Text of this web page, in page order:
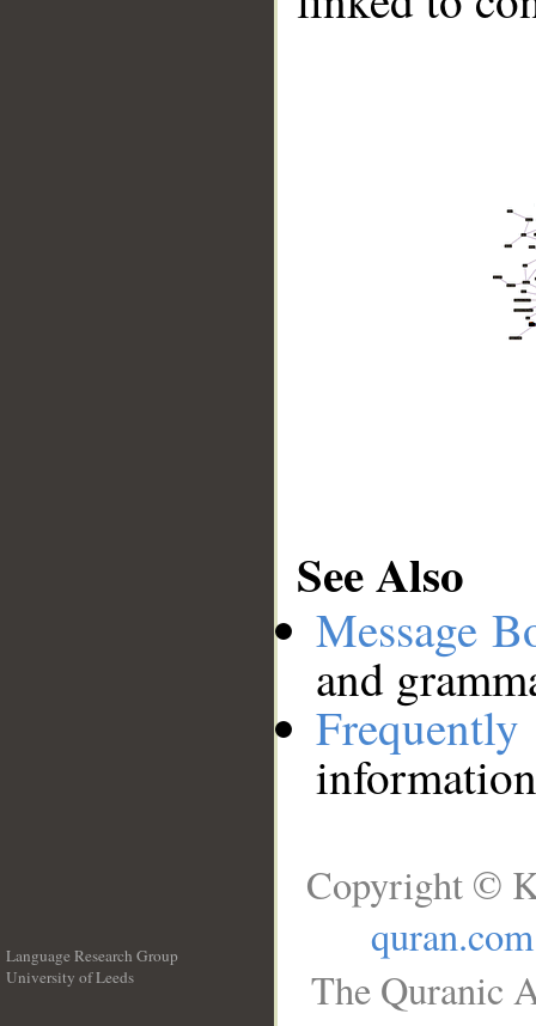
See Also
Message
and
Language Research Group
University of Leeds
Copyright ©
quran.com
The Quranic